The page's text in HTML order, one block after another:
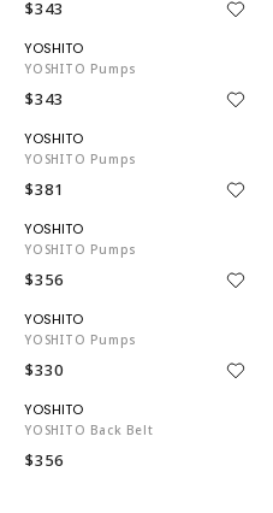
$343
YOSHITO Pumps
$343
YOSHITO Pumps
$381
YOSHITO Pumps
$356
YOSHITO Pumps
$330
YOSHITO Back Belt
$356